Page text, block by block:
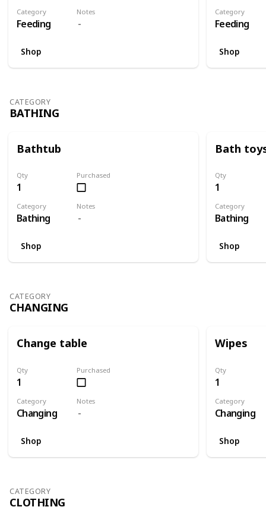
Category
Feeding
Notes
Shop
Category
Feeding
Shop
CATEGORY
BATHING
Bathtub
Qty
1
Purchased
Category
Bathing
Notes
Shop
Bath
Qty
1
Category
Bathing
Shop
CATEGORY
CHANGING
Change table
Qty
1
Purchased
Category
Changing
Notes
Shop
Wipes
Qty
1
Category
Changing
Shop
CATEGORY
CLOTHING